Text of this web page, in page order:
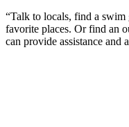
“Talk to locals, find a
favorite places. Or find an
can provide assistance and